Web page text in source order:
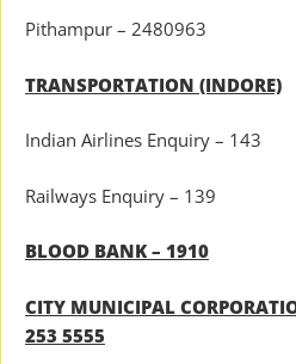
Pithampur – 2480963
TRANSPORTATION (INDORE)
Indian Airlines Enquiry – 143
Railways Enquiry – 139
BLOOD BANK – 1910
CITY MUNICIPAL
253 5555